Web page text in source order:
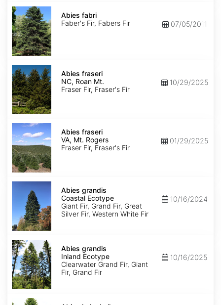
Abies
fabri
Abies fabri
Faber's Fir, Fabers Fir
07/05/2011
Abies
fraseri
NC,
Roan
Mt.
Abies fraseri
NC, Roan Mt.
Fraser Fir, Fraser's Fir
10/29/2025
Abies
fraseri
VA,
Mt.
Rogers
Abies fraseri
VA, Mt. Rogers
Fraser Fir, Fraser's Fir
01/29/2025
Abies
grandis
Coastal
Ecotype
Abies grandis
Coastal Ecotype
Giant Fir, Grand Fir, Great
Silver Fir, Western White Fir
10/16/2024
Abies
grandis
Inland
Ecotype
Abies grandis
Inland Ecotype
Clearwater Grand Fir, Giant
Fir, Grand Fir
10/16/2025
Abies